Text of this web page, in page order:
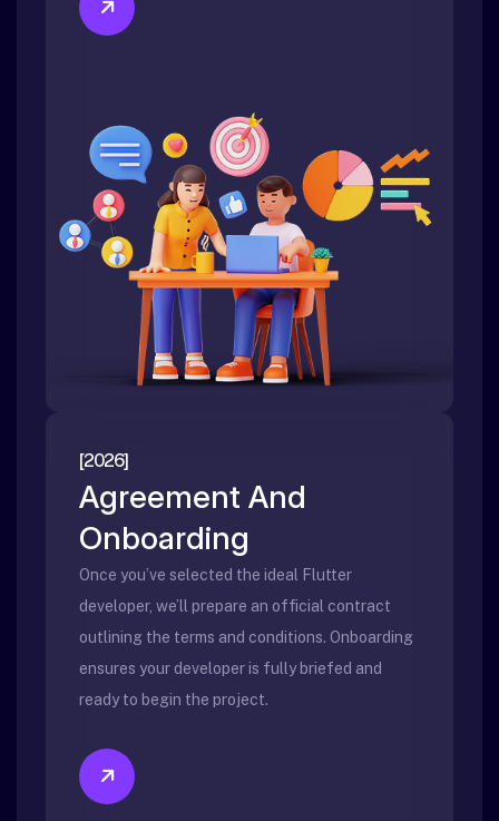
[2026]
Agreement And
Onboarding
Once you’ve selected the ideal Flutter
developer, we’ll prepare an official contract
outlining the terms and conditions. Onboarding
ensures your developer is fully briefed and
ready to begin the project.